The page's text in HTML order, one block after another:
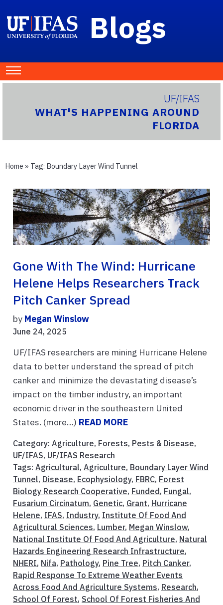
Blogs
UF/IFAS
WHAT'S HAPPENING AROUND
FLORIDA
Home » Tag: Boundary Layer Wind Tunnel
Gone With The Wind: Hurricane
Helene Helps Researchers Track
Pitch Canker Spread
by Megan Winslow
June 24, 2025
UF/IFAS researchers are mining Hurricane Helene
data to better understand the spread of pitch
canker and minimize the devastating disease’s
impact on the timber industry, an important
economic driver in the southeastern United
States. (more…) READ MORE
Category: Agriculture, Forests, Pests & Disease,
UF/IFAS, UF/IFAS Research
Tags: Agricultural, Agriculture, Boundary Layer Wind
Tunnel, Disease, Ecophysiology, FBRC, Forest
Biology Research Cooperative, Funded , Fungal,
Fusarium Circinatum, Genetic, Grant, Hurricane
Helene, IFAS, Industry, Institute Of Food And
Agricultural Sciences, Lumber, Megan Winslow,
National Institute Of Food And Agriculture, Natural
Hazards Engineering Research Infrastructure,
NHERI, Nifa, Pathology, Pine Tree, Pitch Canker,
Rapid Response To Extreme Weather Events
Across Food And Agriculture Systems, Research,
School Of Forest, School Of Forest Fisheries And